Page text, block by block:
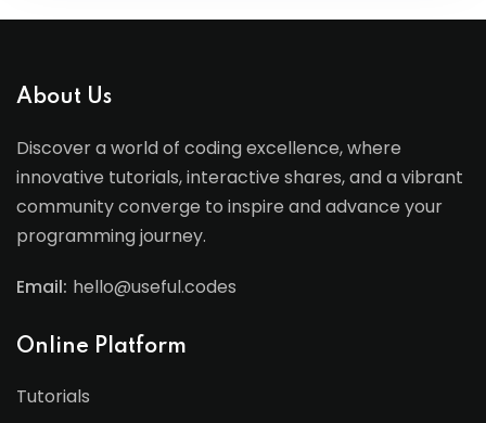
About Us
Discover a world of coding excellence, where
innovative tutorials, interactive shares, and a vibrant
community converge to inspire and advance your
programming journey.
Email: hello@useful.codes
Online Platform
Tutorials